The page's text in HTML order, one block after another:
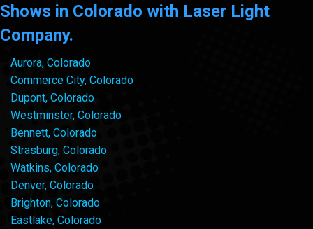
Shows in Colorado with Laser Light
Company.
Aurora, Colorado
Commerce City, Colorado
Dupont, Colorado
Westminster, Colorado
Bennett, Colorado
Strasburg, Colorado
Watkins, Colorado
Denver, Colorado
Brighton, Colorado
Eastlake, Colorado